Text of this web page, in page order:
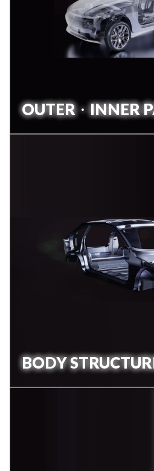
OUTERㆍINNER
BODY